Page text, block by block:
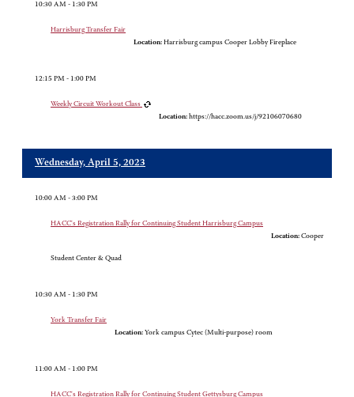
10:30 AM - 1:30 PM
Harrisburg Transfer Fair
Location: Harrisburg campus Cooper Lobby Fireplace
12:15 PM - 1:00 PM
Weekly Circuit Workout Class
Location: https://hacc.zoom.us/j/92106070680
Wednesday, April 5, 2023
10:00 AM - 3:00 PM
HACC's Registration Rally for Continuing Student Harrisburg Campus
Location: Cooper
Student Center & Quad
10:30 AM - 1:30 PM
York Transfer Fair
Location: York campus Cytec (Multi-purpose) room
11:00 AM - 1:00 PM
HACC's Registration Rally for Continuing Student Gettysburg Campus